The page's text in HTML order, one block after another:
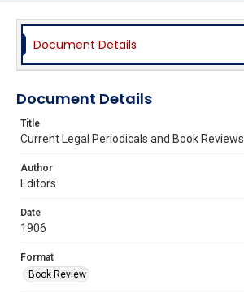
Document Details
Document Details
Title
Current Legal Periodicals and Book Reviews
Author
Editors
Date
1906
Format
Book Review